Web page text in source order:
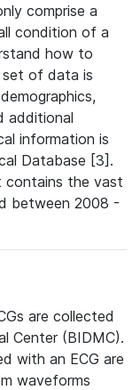
comprise a
condition of a
how to
of data is
additional
information is
Database [3].
contains the vast
between 2008 -
are collected
Center (BIDMC).
with an ECG are
waveforms